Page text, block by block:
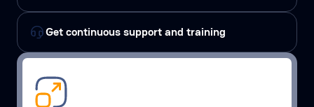
Get continuous support and training